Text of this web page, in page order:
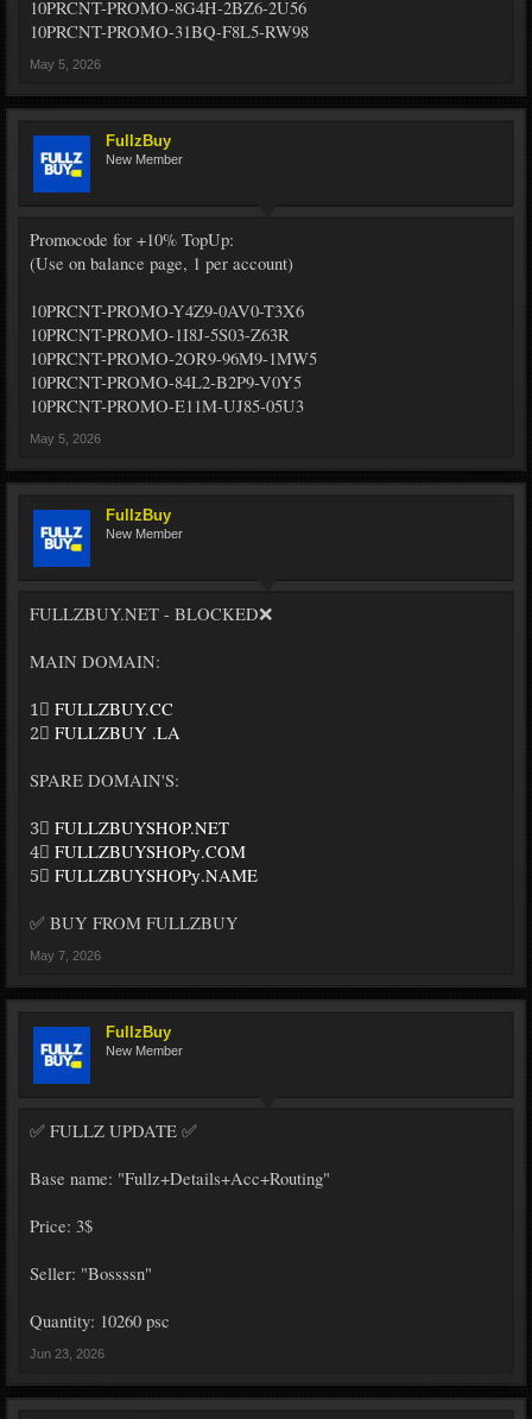
10PRCNT-PROMO-8G4H-2BZ6-2U56
10PRCNT-PROMO-31BQ-F8L5-RW98
May 5, 2026
FullzBuy
New Member
Promocode for +10% TopUp:
(Use on balance page, 1 per account)
10PRCNT-PROMO-Y4Z9-0AV0-T3X6
10PRCNT-PROMO-1I8J-5S03-Z63R
10PRCNT-PROMO-2OR9-96M9-1MW5
10PRCNT-PROMO-84L2-B2P9-V0Y5
10PRCNT-PROMO-E11M-UJ85-05U3
May 5, 2026
FullzBuy
New Member
FULLZBUY.NET - BLOCKED❌
MAIN DOMAIN:
1⃣ FULLZBUY.CC
2⃣ FULLZBUY .LA
SPARE DOMAIN'S:
3⃣ FULLZBUYSHOP.NET
4⃣ FULLZBUYSHOPу.COM
5⃣ FULLZBUYSHOPу.NAME
✅ BUY FROM FULLZBUY
May 7, 2026
FullzBuy
New Member
✅ FULLZ UPDATE ✅
Base name: "Fullz+Details+Acc+Routing"
Price: 3$
Seller: "Bossssn"
Quantity: 10260 psc
Jun 23, 2026